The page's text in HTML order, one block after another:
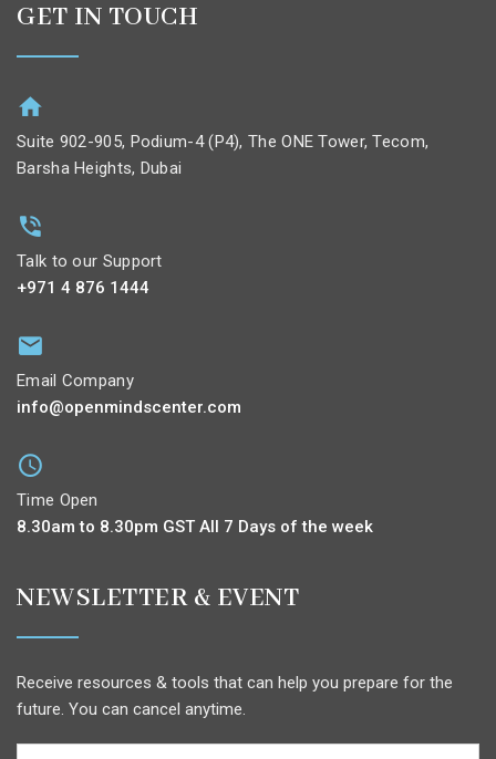
GET IN TOUCH
Suite 902-905, Podium-4 (P4), The ONE Tower, Tecom,
Barsha Heights, Dubai
Talk to our Support
+971 4 876 1444
Email Company
info@openmindscenter.com
Time Open
8.30am to 8.30pm GST All 7 Days of the week
NEWSLETTER & EVENT
Receive resources & tools that can help you prepare for the
future. You can cancel anytime.